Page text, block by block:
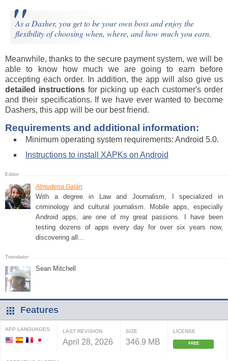
As a Dasher, you get to be your own boss and enjoy the
flexibility of choosing when, where, and how much you earn.
Meanwhile, thanks to the secure payment system, we will be
able to know how much we are going to earn before
accepting each order. In addition, the app will also give us
detailed instructions for picking up each customer's order
and their specifications. If we have ever wanted to become
Dashers, this app will be our best friend.
Requirements and additional information:
Minimum operating system requirements: Android 5.0.
Instructions to install XAPKs on Android
Almudena Galán
With a degree in Law and Journalism, I specialized in
criminology and cultural journalism. Mobile apps, especially
Android apps, are one of my great passions. I have been
testing dozens of apps every day for over six years now,
discovering all...
Sean Mitchell
Features
APP LANGUAGES LAST REVISION
April 28, 2026
SIZE
346.9 MB
LICENSE
FREE